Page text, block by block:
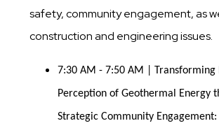
safety, community engagement, as
construction and engineering issues.
7:30 AM - 7:50 AM | Transforming
Perception of Geothermal Energy
Strategic Community Engagement: